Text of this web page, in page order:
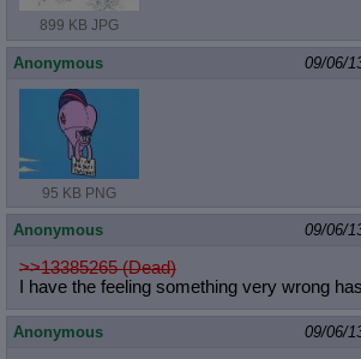
899 KB JPG
Anonymous 09/06/
95 KB PNG
Anonymous 09/06/
>>13385265 (Dead)
I have the feeling something very wrong
Anonymous 09/06/